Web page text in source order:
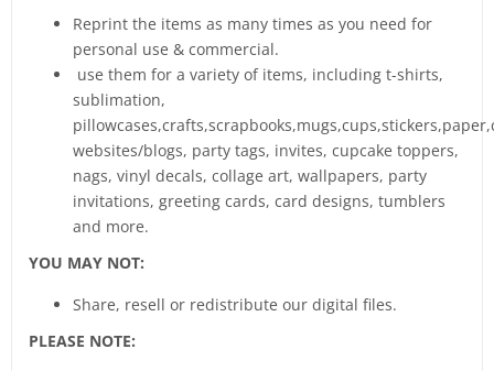
Reprint the items as many times as you need for
personal use & commercial.
use them for a variety of items, including t-shirts,
sublimation,
websites/blogs, party tags, invites, cupcake toppers,
nags, vinyl decals, collage art, wallpapers, party
invitations, greeting cards, card designs, tumblers
and more.
YOU MAY NOT:
Share, resell or redistribute our digital files.
PLEASE NOTE: